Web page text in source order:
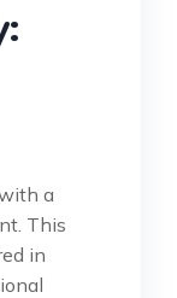
a
This
in